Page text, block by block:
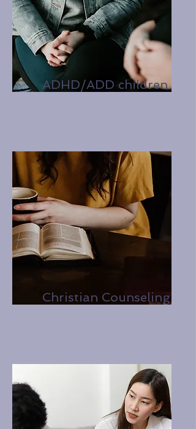
ADHD/ADD children
Christian Counseling